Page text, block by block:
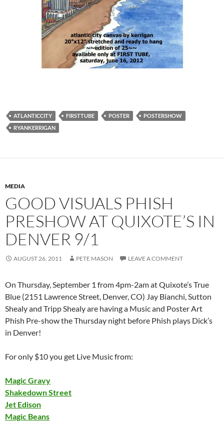
ATLANTICCITY FIRSTTUBE POSTER
POSTERSHOW
RYANKERRIGAN
MEDIA
GOOD VISUALS PHISH
PRESHOW AT QUIXOTE’S IN
DENVER 9/1
AUGUST 26, 2011 PETE MASON LEAVE A COMMENT
On Thursday, September 1 from 4pm-2am at Quixote’s True
Blue (2151 Lawrence Street, Denver, CO) Jay Bianchi, Sutton
Shealy and Tripp Shealy are having a Music and Poster Art
Phish Pre-show the Thursday night before Phish plays Dick’s
in Denver!
For only $10 you get Live Music from:
Magic Gravy
Shakedown Street
Jet Edison
Magic Beans